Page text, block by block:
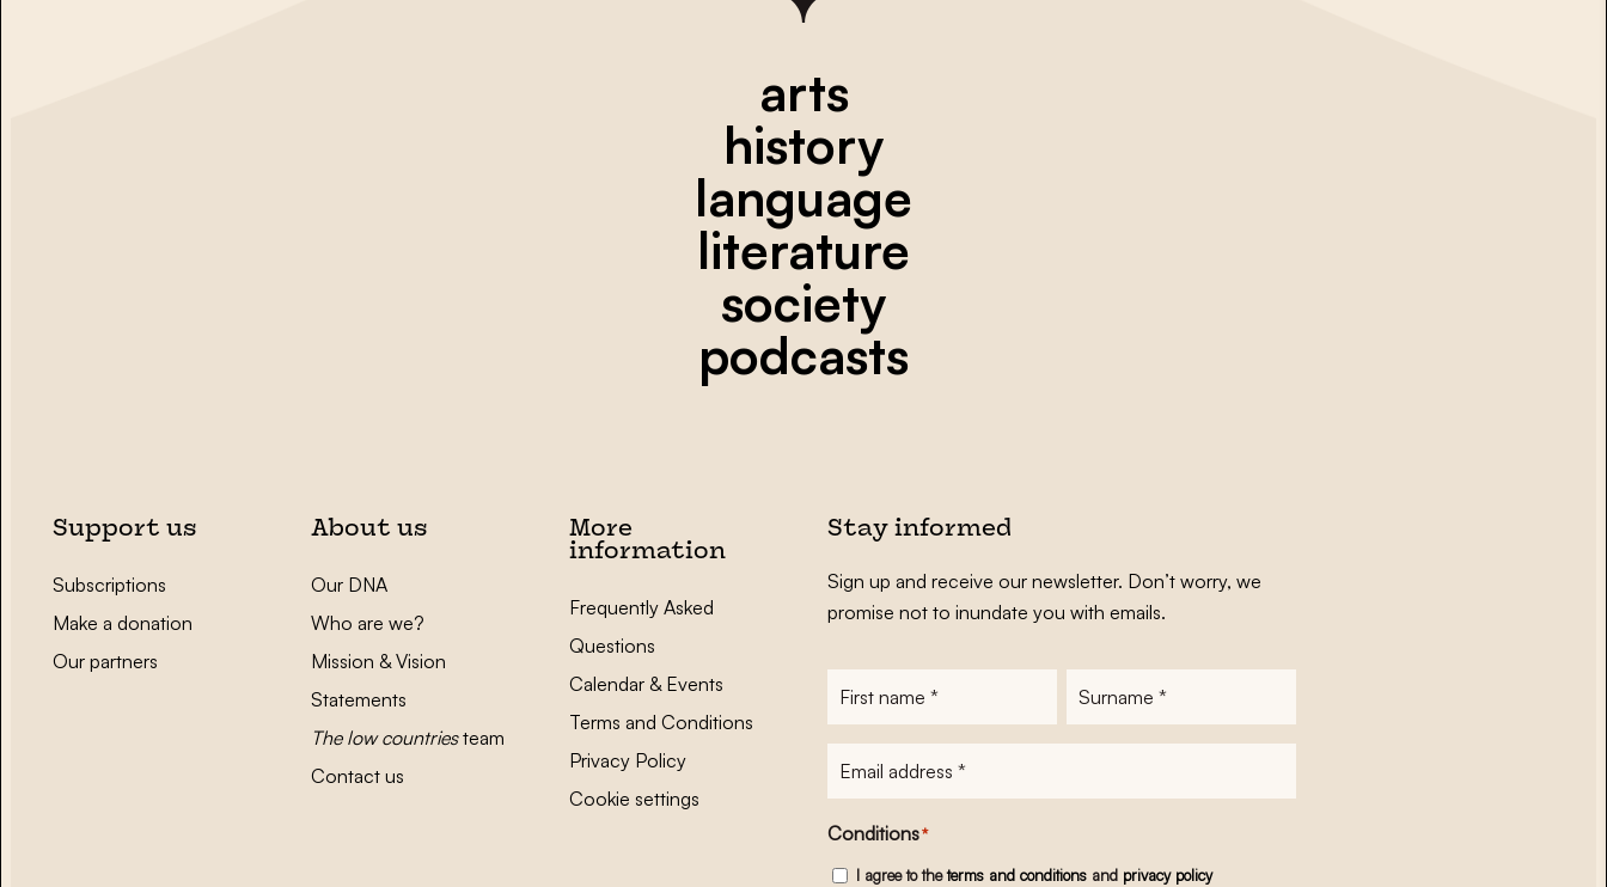
arts
history
language
literature
society
podcasts
Support us
Subscriptions
Make a donation
Our partners
About us
Our DNA
Who are we?
Mission & Vision
Statements
The low countriesteam
Contact us
More
information
Frequently Asked
Questions
Calendar & Events
Terms and Conditions
Privacy Policy
Cookie settings
Stay informed
Sign up and receive our newsletter. Don’t worry, we
promise not to inundate you with emails.
Conditions*
I agree to theterms and conditionsand privacy policy